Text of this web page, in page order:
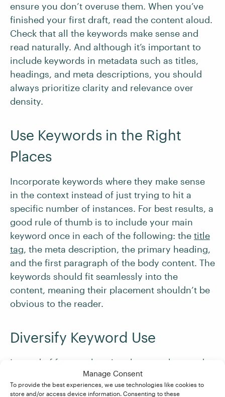
Manage Consent
To provide the best experiences, we use technologies like cookies to
store and/or access device information. Consenting to these
ensure you don’t overuse them. When you’ve
finished your first draft, read the content aloud.
Check that all the keywords make sense and
read naturally. And although it’s important to
include keywords in metadata such as titles,
headings, and meta descriptions, you should
always prioritize clarity and relevance over
density.
Use Keywords in the Right
Places
Incorporate keywords where they make sense
in the context instead of just trying to hit a
specific number of instances. For best results, a
good rule of thumb is to include your main
keyword once in each of the following: the title
tag, the meta description, the primary heading,
and the first paragraph of the body content. The
keywords should fit seamlessly into the
content, meaning their placement shouldn’t be
obvious to the reader.
Diversify Keyword Use
Instead of frequently using the same keyword,
use variations, synonyms, and related search
terms. This adds depth to your content and